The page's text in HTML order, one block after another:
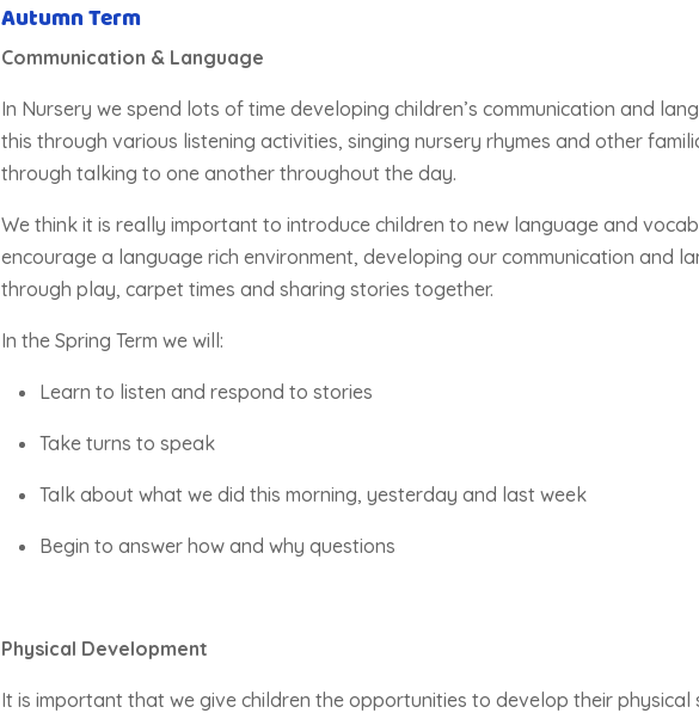
Autumn Term
Communication & Language
In Nursery we spend lots of time developing children’s communication and
this through various listening activities, singing nursery rhymes and other
through talking to one another throughout the day.
We think it is really important to introduce children to new language and
encourage a language rich environment, developing our communication and
through play, carpet times and sharing stories together.
In the Spring Term we will:
Learn to listen and respond to stories
Take turns to speak
Talk about what we did this morning, yesterday and last week
Begin to answer how and why questions
Physical Development
It is important that we give children the opportunities to develop their physical